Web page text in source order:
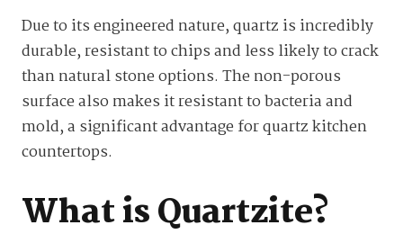
Due to its engineered nature, quartz is incredibly
durable, resistant to chips and less likely to crack
than natural stone options. The non-porous
surface also makes it resistant to bacteria and
mold, a significant advantage for quartz kitchen
countertops.
What is Quartzite?